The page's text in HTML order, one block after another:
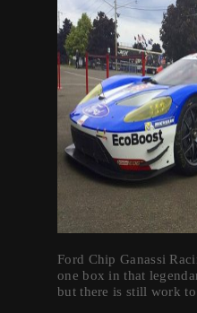
Ford Chip Ganassi
one box in that
but there is still work